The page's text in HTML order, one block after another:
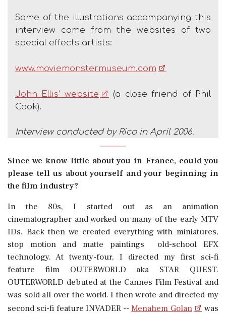
Some of the illustrations accompanying this
interview come from the websites of two
special effects artists:
www.moviemonstermuseum.com
John Ellis' website
(a close friend of Phil
Cook).
Interview conducted by Rico in April 2006.
Since we know little about you in France, could you
please tell us about yourself and your beginning in
the film industry?
In the 80s, I started out as an animation
cinematographer and worked on many of the early MTV
IDs. Back then we created everything with miniatures,
stop motion and matte paintings  old-school EFX
technology. At twenty-four, I directed my first sci-fi
feature film OUTERWORLD aka STAR QUEST.
OUTERWORLD debuted at the Cannes Film Festival and
was sold all over the world. I then wrote and directed my
second sci-fi feature INVADER -- Menahem Golan
was